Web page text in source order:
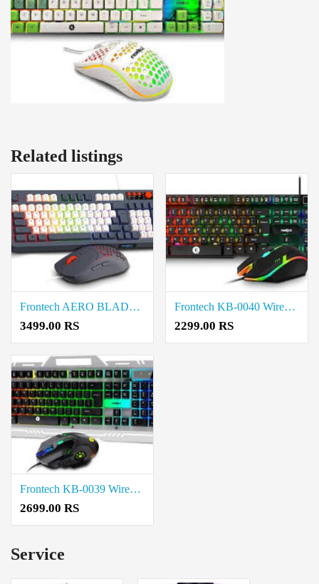
Related listings
Frontech AERO BLADE KB-0044 Wired Gaming Keyboard and Mouse Combo price in coimbatore
3499.00 RS
Frontech KB-0040 Wired Gaming Keyboard and Mouse Combo price in coimbatore
2299.00 RS
Frontech KB-0039 Wired Gaming Keyboard and Mouse Combo price in coimbatore
2699.00 RS
Service